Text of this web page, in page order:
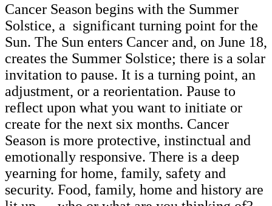
Cancer Season begins with the Summer
Solstice, a significant turning point for the
Sun. The Sun enters Cancer and, on June 18,
creates the Summer Solstice; there is a solar
invitation to pause. It is a turning point, an
adjustment, or a reorientation. Pause to
reflect upon what you want to initiate or
create for the next six months. Cancer
Season is more protective, instinctual and
emotionally responsive. There is a deep
yearning for home, family, safety and
security. Food, family, home and history are